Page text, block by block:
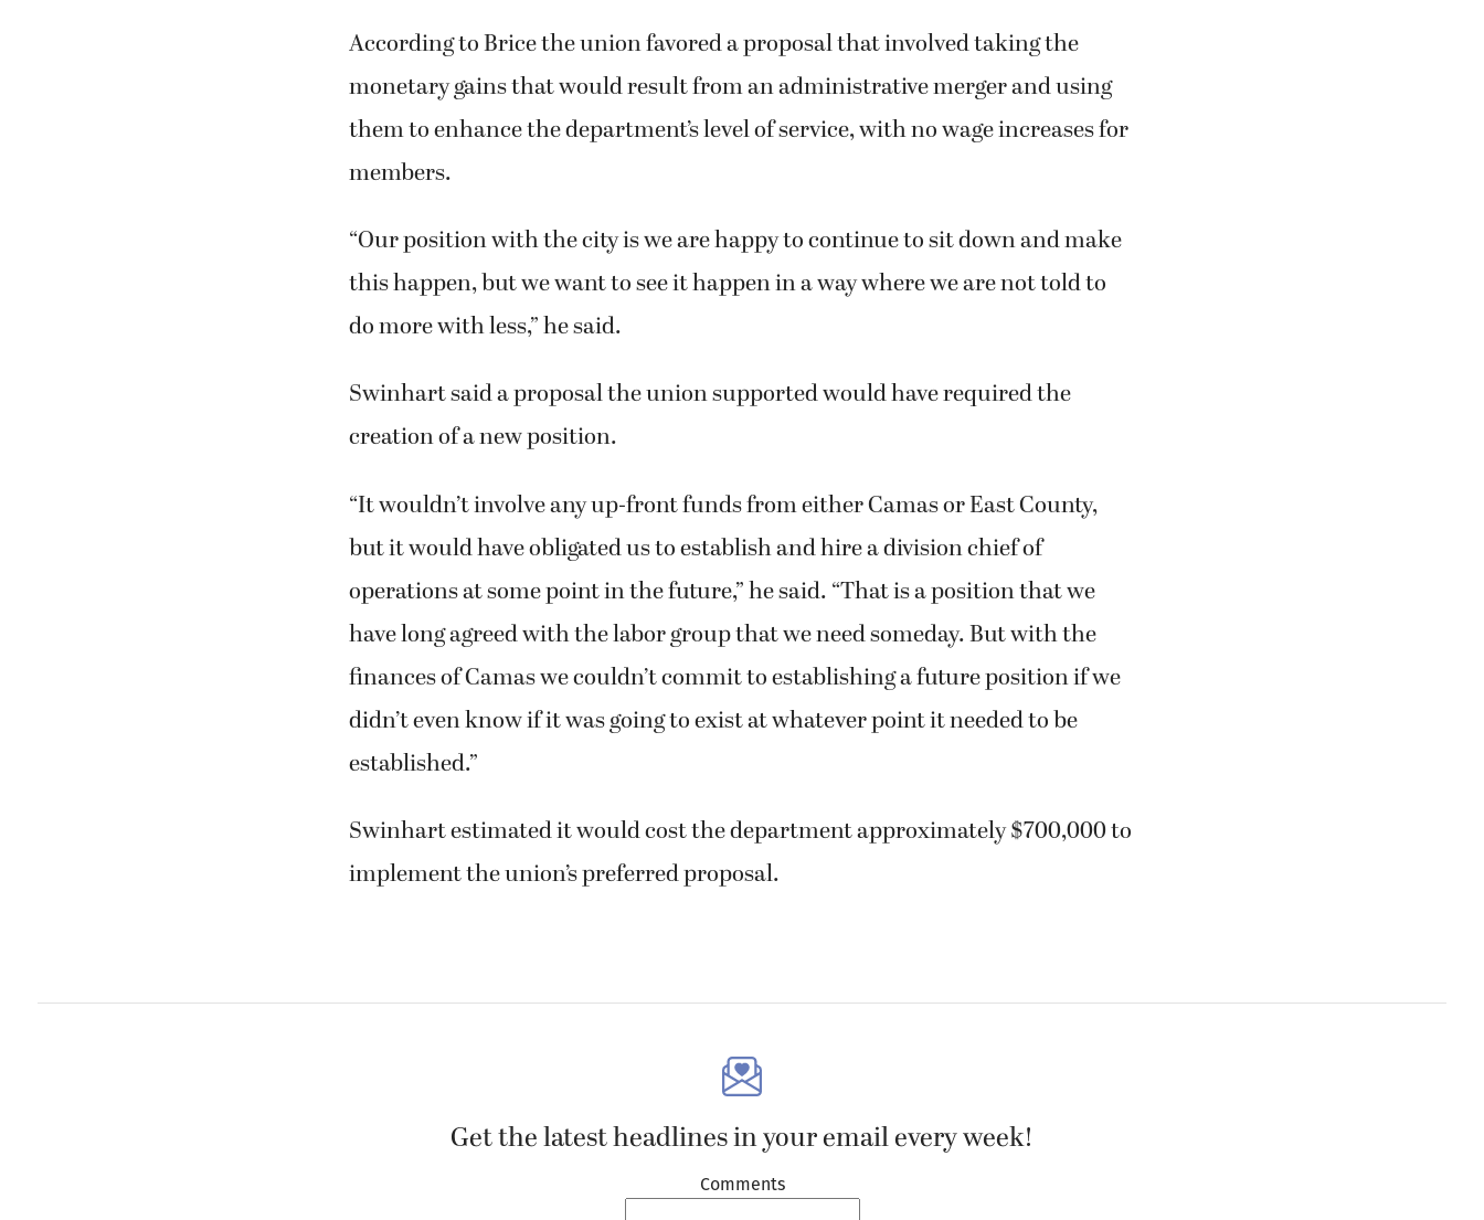
According to Brice the union favored a proposal that involved taking the
monetary gains that would result from an administrative merger and using
them to enhance the department’s level of service, with no wage increases for
members.
“Our position with the city is we are happy to continue to sit down and make
this happen, but we want to see it happen in a way where we are not told to
do more with less,” he said.
Swinhart said a proposal the union supported would have required the
creation of a new position.
“It wouldn’t involve any up-front funds from either Camas or East County,
but it would have obligated us to establish and hire a division chief of
operations at some point in the future,” he said. “That is a position that we
have long agreed with the labor group that we need someday. But with the
finances of Camas we couldn’t commit to establishing a future position if we
didn’t even know if it was going to exist at whatever point it needed to be
established.”
Swinhart estimated it would cost the department approximately $700,000 to
implement the union’s preferred proposal.
Get the latest headlines in your email every week!
Comments